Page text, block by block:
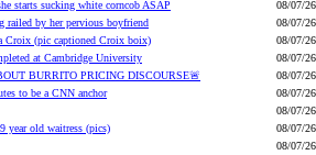
starts sucking white corncob ASAP
08/07/26
railed by her pervious boyfriend
08/07/26
Croix (pic captioned Croix boix)
08/07/26
at Cambridge University
08/07/26
BURRITO PRICING DISCOURSE🚨
08/07/26
to be a CNN anchor
08/07/26
08/07/26
year old waitress (pics)
08/07/26
08/07/26